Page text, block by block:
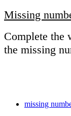
Missing
Complete the
the missing
missing